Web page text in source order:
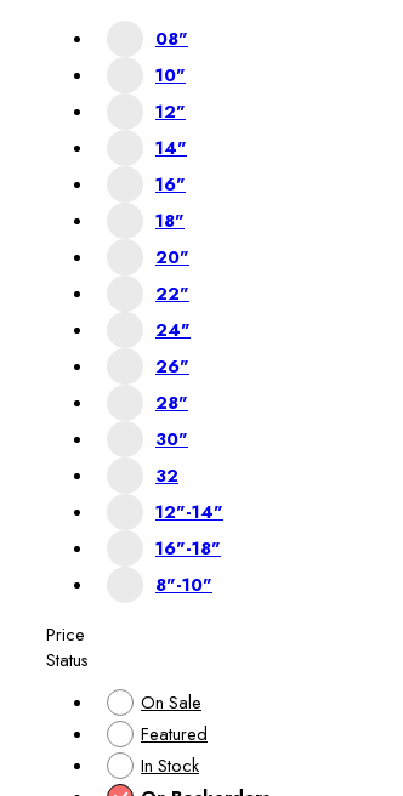
08"
10"
12"
14"
16"
18"
20"
22"
24"
26"
28"
30"
32
12"-14"
16"-18"
8"-10"
Price
Status
On Sale
Featured
In Stock